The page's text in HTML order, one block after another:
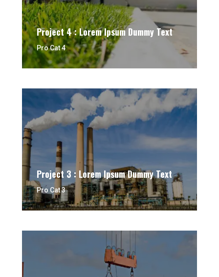
Project 4 : Lorem Ipsum Dummy Text
Pro Cat 4
Project 3 : Lorem Ipsum Dummy Text
Pro Cat 3